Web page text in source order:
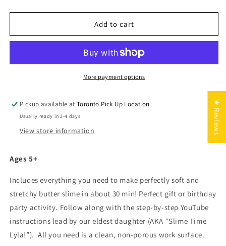
for
BOXED:
Kit
for
BOXED:
Slime
Kit
Add to cart
More payment options
Pickup available atToronto Pick Up Location
Usually ready in 2-4 days
View store information
Ages 5+
Includes everything you need to make perfectly soft and
stretchy butter slime in about 30 min! Perfect gift or birthday
party activity. Follow along with the step-by-step YouTube
instructions lead by our eldest daughter (AKA “Slime Time
Lyla!”). All you need is a clean, non-porous work surface.
★ Reviews